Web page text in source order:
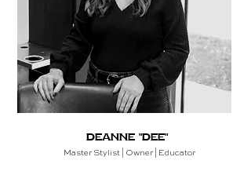
Deanne "Dee"
Master Stylist | Owner | Educator